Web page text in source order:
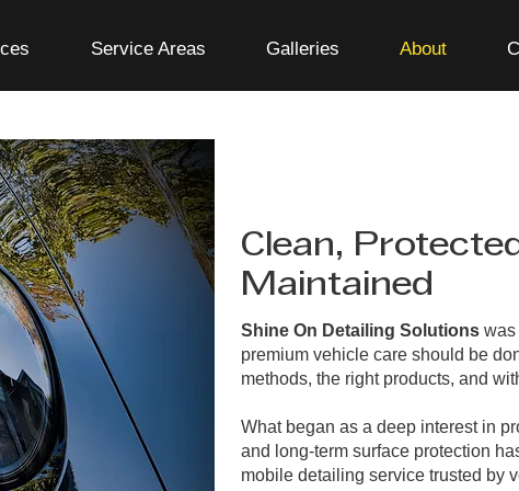
Service Areas Galleries About
Clean,
Maintained
Shine On Detailing Solutions was
premium vehicle care should be
methods, the right products, and
What began as a deep interest in
and long-term surface protection
mobile detailing service trusted by